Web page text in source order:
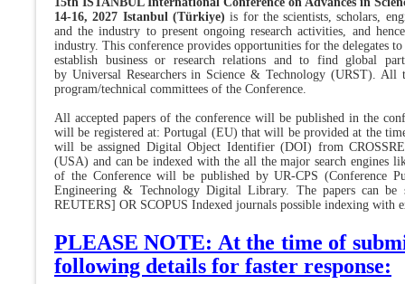
14-16, 2027 Istanbul (Türkiye)is for the scientists, scholars,
and the industry to present ongoing research activities, and
industry. This conference provides opportunities for the delegates
establish business or research relations and to find global
by Universal Researchers in Science & Technology (URST).
program/technical committees of the Conference.
All accepted papers of the conference will be published in the
will be registered at: Portugal (EU) that will be provided at the
will be assigned Digital Object Identifier (DOI) from
(USA) and can be indexed with the all the major search engines
of the Conference will be published by UR-CPS (Conference
Engineering & Technology Digital Library. The papers can
REUTERS] OR SCOPUS Indexed journals possible indexing with
PLEASE NOTE: At the time of
following details for faster response: